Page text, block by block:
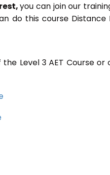
you can join our
do this course Distance
Level 3 AET Course or